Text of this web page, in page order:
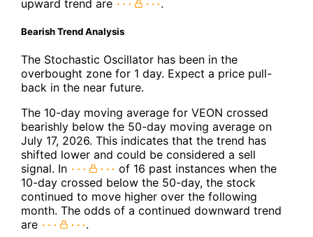
upward trend are
.
Bearish Trend Analysis
The Stochastic Oscillator has been in the
overbought zone for 1 day. Expect a price pull-
back in the near future.
The 10-day moving average for VEON crossed
bearishly below the 50-day moving average on
July 17, 2026. This indicates that the trend has
shifted lower and could be considered a sell
signal. In
of 16 past instances when the
10-day crossed below the 50-day, the stock
continued to move higher over the following
month. The odds of a continued downward trend
are
.